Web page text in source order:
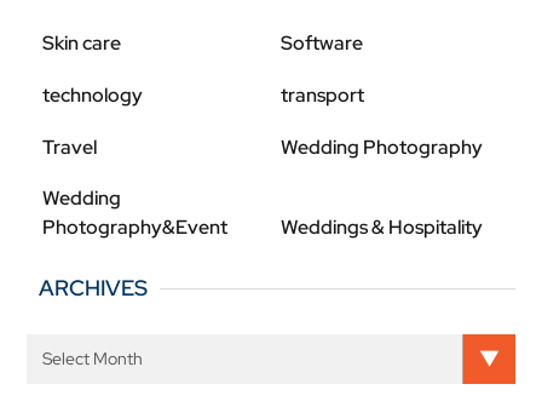
Skin care Software
technology transport
Travel
Wedding Photography
Wedding
Photography&Event
Weddings & Hospitality
ARCHIVES